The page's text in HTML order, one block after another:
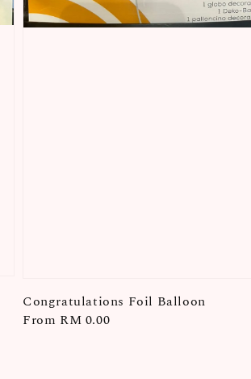
Congratulations Foil Balloon
Regular
From RM 0.00